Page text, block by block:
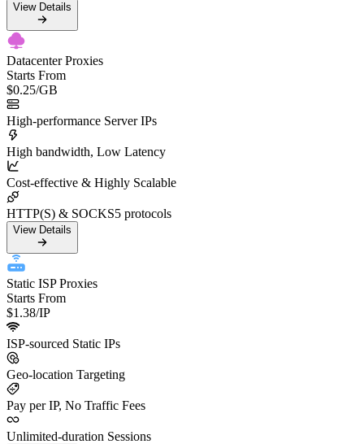
View Details
Datacenter Proxies
Starts From
$0.25/GB
High-performance Server IPs
High bandwidth, Low Latency
Cost-effective & Highly Scalable
HTTP(S) & SOCKS5 protocols
View Details
Static ISP Proxies
Starts From
$1.38/IP
ISP-sourced Static IPs
Geo-location Targeting
Pay per IP, No Traffic Fees
Unlimited-duration Sessions